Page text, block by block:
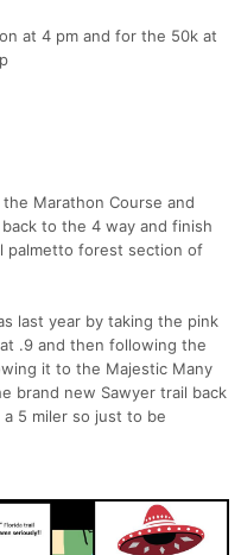
at 4 pm and for the 50k at
Marathon Course and
to the 4 way and finish
palmetto forest section of
last year by taking the pink
.9 and then following the
it to the Majestic Many
brand new Sawyer trail back
5 miler so just to be